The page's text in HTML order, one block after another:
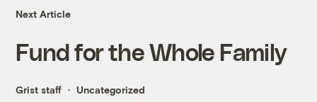
Next Article
Fund for the Whole Family
Grist staff Uncategorized